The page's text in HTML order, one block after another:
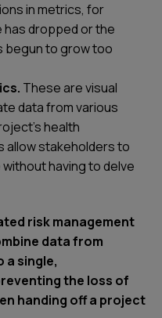
in metrics, for
dropped or the
begun to grow too
These are visual
data from various
health
allow stakeholders to
having to delve
risk management
data from
single,
the loss of
handing off a project